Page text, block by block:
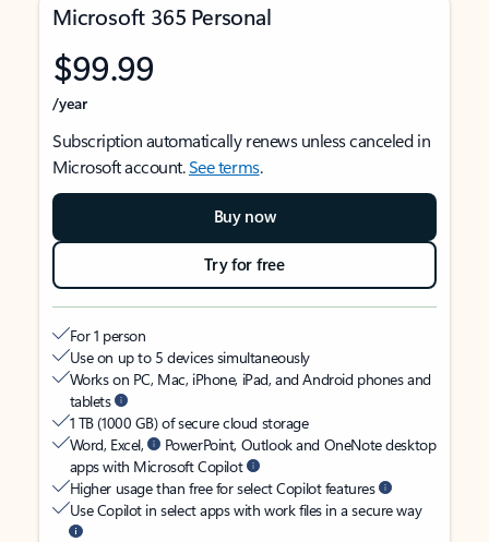
Microsoft 365 Personal
$99.99
/year
Subscription automatically renews unless canceled in
Microsoft account.See terms.
Buy now
Try for free
For 1 person
Use on up to 5 devices simultaneously
Works on PC, Mac, iPhone, iPad, and Android phones and
tablets
1 TB (1000 GB) of secure cloud storage
Word, Excel,
PowerPoint, Outlook and OneNote desktop
apps with Microsoft Copilot
Higher usage than free for select Copilot features
Use Copilot in select apps with work files in a secure way